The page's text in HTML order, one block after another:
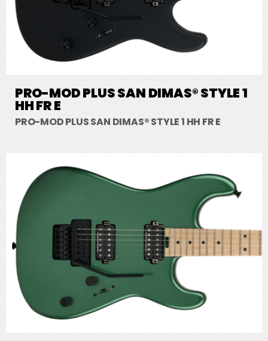
PRO-MOD PLUS SAN DIMAS® STYLE 1
HH FR E
PRO-MOD PLUS SAN DIMAS® STYLE 1 HH FR E